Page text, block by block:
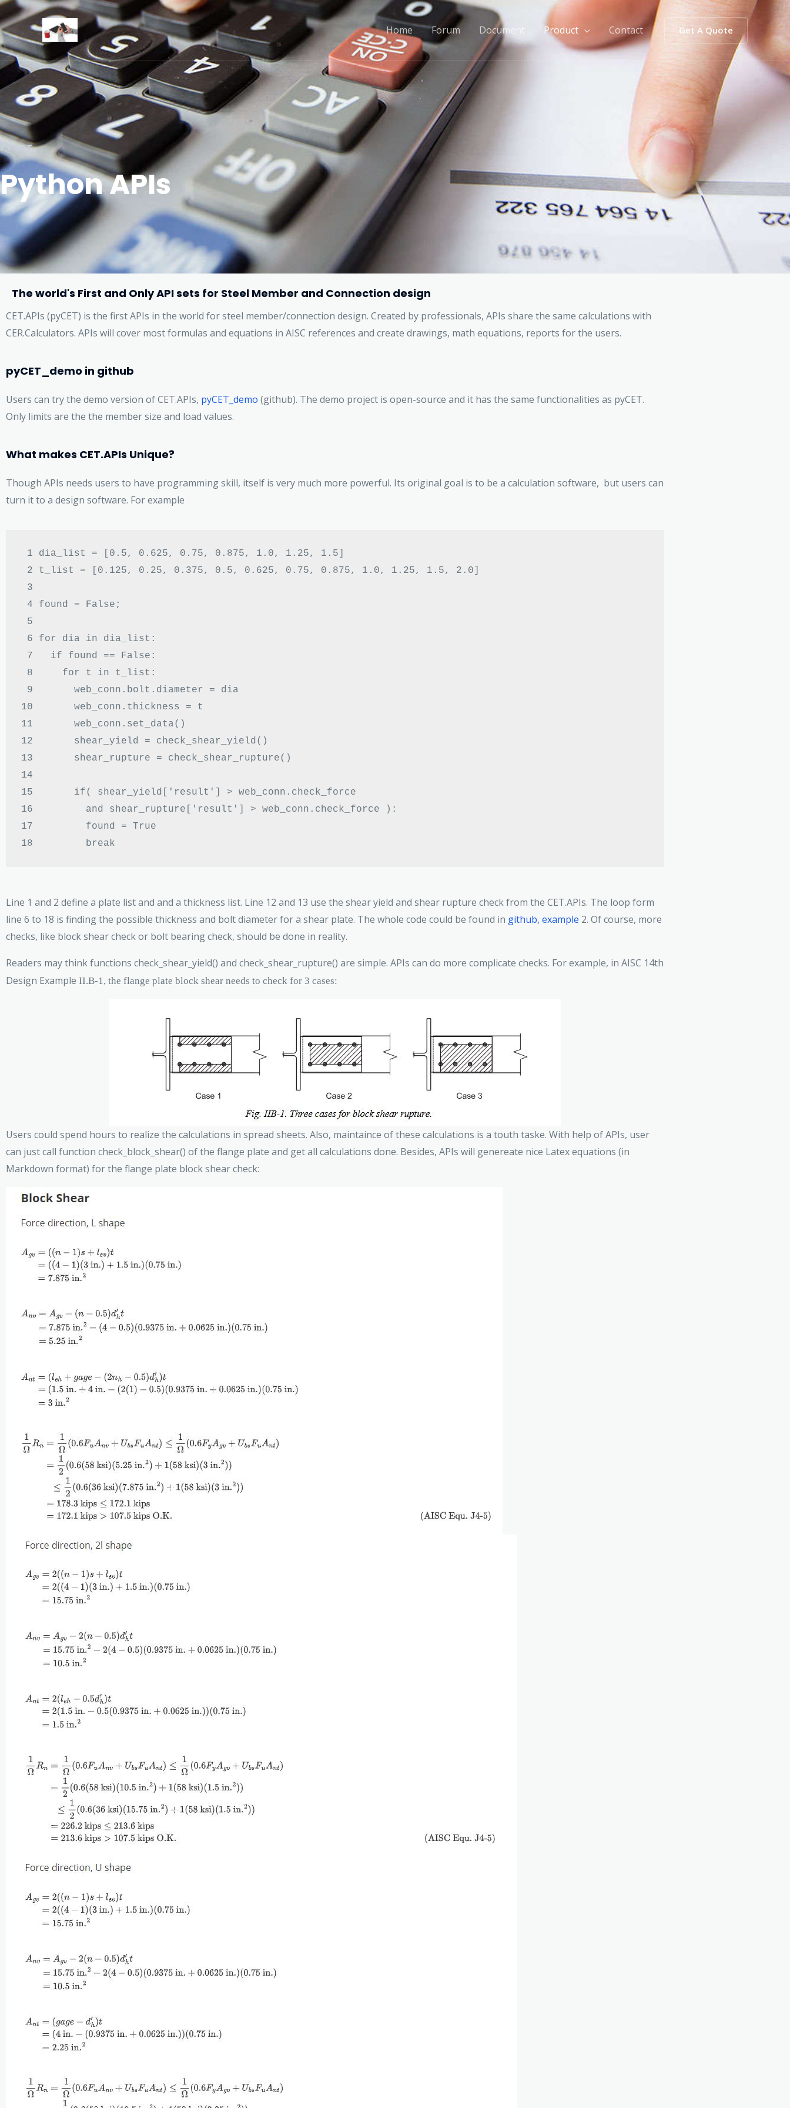
Home Forum Document Product Contact Get A Quote
PYCET
Python APIs
The world's First and Only API sets for Steel Member and Connection design
CET.APIs (pyCET) is the first APIs in the world for steel member/connection design. Created by professionals, APIs share the same calculations with
CER.Calculators. APIs will cover most formulas and equations in AISC references and create drawings, math equations, reports for the users.
pyCET_demo in github
Users can try the demo version of CET.APIs, pyCET_demo (github). The demo project is open-source and it has the same functionalities as pyCET.
Only limits are the the member size and load values.
What makes CET.APIs Unique?
Though APIs needs users to have programming skill, itself is very much more powerful. Its original goal is to be a calculation software, but users can
turn it to a design software. For example
1 dia_list = [ 0.5 , 0.625 , 0.75 , 0.875 , 1.0 , 1.25 , 1.5
2 t_list = [ 0.125 , 0.25 , 0.375 , 0.5 , 0.625 , 0.75 , 0.875 , 1.0 , 1.25 , 1.5 , 2.0
3
4 found = False ;
5
6 for dia in dia_list :
7
if found == False :
8
for t in t_list :
9
      web_conn
. bolt . diameter =
10
      web_conn
. thickness =
11
      web_conn
. set_data()
12
      shear_yield
= check_shear_yield ()
13
      shear_rupture
= check_shear_rupture()
14
15
if( shear_yield 'result' ] > web_conn .
16
and shear_rupture 'result' ] > web_conn . check_force
):
17
        found
=
18
Line 1 and 2 define a plate list and and a thickness list. Line 12 and 13 use the shear yield and shear rupture check from the CET.APIs. The loop form
line 6 to 18 is finding the possible thickness and bolt diameter for a shear plate. The whole code could be found in github, example 2. Of course, more
checks, like block shear check or bolt bearing check, should be done in reality.
Readers may think functions check_shear_yield() and check_shear_rupture() are simple. APIs can do more complicate checks. For example, in AISC 14th
Design Example II.B-1, the flange plate block shear needs to check for 3 cases:
Users could spend hours to realize the calculations in spread sheets. Also, maintaince of these calculations is a touth taske. With help of APIs, user
can just call function check_block_shear() of the flange plate and get all calculations done. Besides, APIs will genereate nice Latex equations (in
Markdown format) for the flange plate block shear check: